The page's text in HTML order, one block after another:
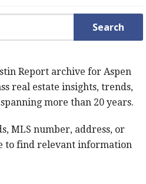
Report archive for Aspen
real estate insights, trends,
more than 20 years.
MLS number, address, or
to find relevant information